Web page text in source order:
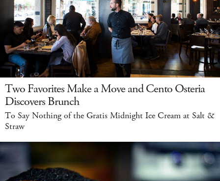
Two Favorites Make a Move and Cento Osteria
Discovers Brunch
To Say Nothing of the Gratis Midnight Ice Cream at Salt &
Straw